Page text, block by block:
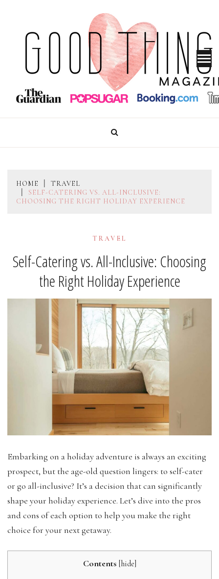
content
GOOD THINGS MAGAZINE
HOME
TRAVEL
SELF-CATERING VS. ALL-INCLUSIVE:
CHOOSING THE RIGHT HOLIDAY EXPERIENCE
TRAVEL
Self-Catering vs. All-Inclusive: Choosing
the Right Holiday Experience
Embarking on a holiday adventure is always an exciting
prospect, but the age-old question lingers: to self-cater
or go all-inclusive? It’s a decision that can significantly
shape your holiday experience. Let’s dive into the pros
and cons of each option to help you make the right
choice for your next getaway.
Contents [hide]